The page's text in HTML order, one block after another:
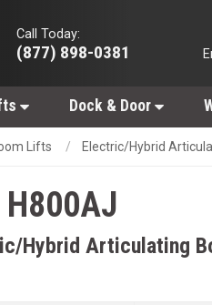
Call Today:
(877) 898-0381
Dock & Door
Lifts Electric/Hybrid
H800AJ
Hybrid Articulating